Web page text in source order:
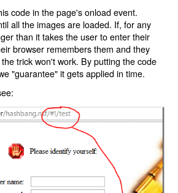
code in the page's onload event.
all the images are loaded. If, for any
than it takes the user to enter their
browser remembers them and they
trick won't work. By putting the code
"guarantee" it gets applied in time.